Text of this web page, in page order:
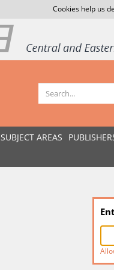
Cookies help us
SUBJECT AREAS